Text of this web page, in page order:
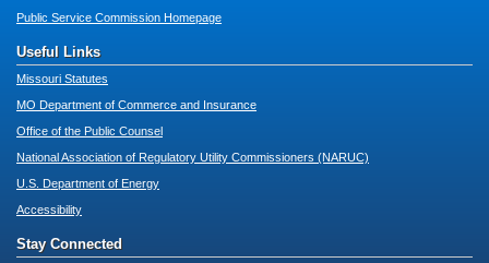
Public Service Commission Homepage
Useful Links
Missouri Statutes
MO Department of Commerce and Insurance
Office of the Public Counsel
National Association of Regulatory Utility Commissioners (NARUC)
U.S. Department of Energy
Accessibility
Stay Connected